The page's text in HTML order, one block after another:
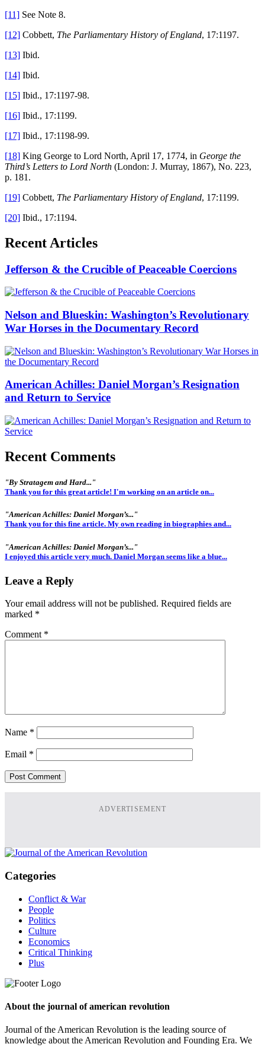
[11] See Note 8.
[12] Cobbett, The Parliamentary History of England, 17:1197.
[13] Ibid.
[14] Ibid.
[15] Ibid., 17:1197-98.
[16] Ibid., 17:1199.
[17] Ibid., 17:1198-99.
[18] King George to Lord North, April 17, 1774, in George the
Third’s Letters to Lord North (London: J. Murray, 1867), No. 223,
p. 181.
[19] Cobbett, The Parliamentary History of England, 17:1199.
[20] Ibid., 17:1194.
Recent Articles
Jefferson & the Crucible of Peaceable Coercions
Nelson and Blueskin: Washington’s Revolutionary
War Horses in the Documentary Record
American Achilles: Daniel Morgan’s Resignation
and Return to Service
Recent Comments
"By Stratagem and Hard..."
Thank you for this great article! I'm working on an article on...
"American Achilles: Daniel Morgan’s..."
Thank you for this fine article. My own reading in biographies and...
"American Achilles: Daniel Morgan’s..."
I enjoyed this article very much. Daniel Morgan seems like a blue...
Leave a Reply
Your email address will not be published. Required fields are
marked *
Comment *
Name *
Email *
ADVERTISEMENT
Categories
Conflict & War
People
Politics
Culture
Economics
Critical Thinking
Plus
About the journal of american revolution
Journal of the American Revolution is the leading source of
knowledge about the American Revolution and Founding Era. We